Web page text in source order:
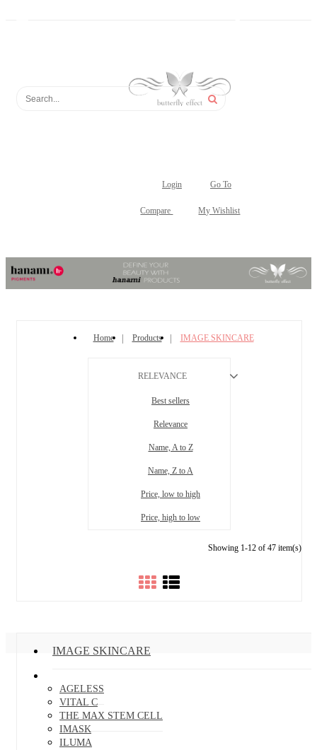
Login Go To
Compare My Wishlist
Home Products IMAGE SKINCARE
RELEVANCE
Best sellers
Relevance
Name, A to Z
Name, Z to A
Price, low to high
Price, high to low
Showing 1-12 of 47 item(s)
IMAGE SKINCARE
AGELESS
VITAL C
THE MAX STEM CELL
IMASK
ILUMA